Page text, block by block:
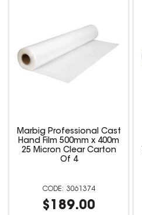
Marbig Professional Cast
Hand Film 500mm x 400m
25 Micron Clear Carton
Of 4
3061374
$189.00